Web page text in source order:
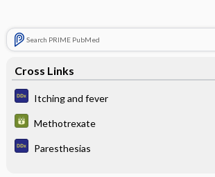
Search PRIME PubMed
Cross Links
Itching and fever
Methotrexate
Paresthesias